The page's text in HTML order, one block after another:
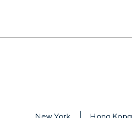
New York Hong Kong